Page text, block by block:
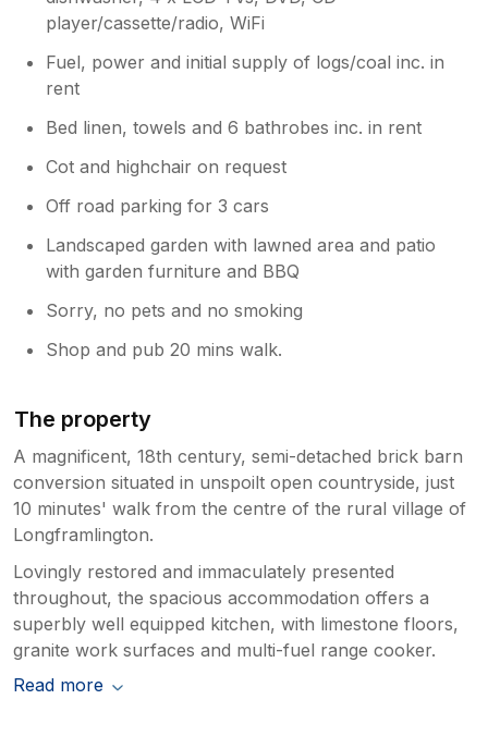
player/cassette/radio, WiFi
Fuel, power and initial supply of logs/coal inc. in
rent
Bed linen, towels and 6 bathrobes inc. in rent
Cot and highchair on request
Off road parking for 3 cars
Landscaped garden with lawned area and patio
with garden furniture and BBQ
Sorry, no pets and no smoking
Shop and pub 20 mins walk.
The property
A magnificent, 18th century, semi-detached brick barn
conversion situated in unspoilt open countryside, just
10 minutes' walk from the centre of the rural village of
Longframlington.
Lovingly restored and immaculately presented
throughout, the spacious accommodation offers a
superbly well equipped kitchen, with limestone floors,
granite work surfaces and multi-fuel range cooker.
Read more